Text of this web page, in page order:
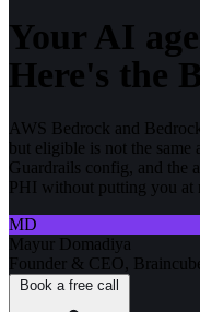
Your AI
Here's the
AWS Bedrock and
but eligible is not the
Guardrails config, and the
PHI without putting you at
MD
Mayur Domadiya
Founder & CEO,